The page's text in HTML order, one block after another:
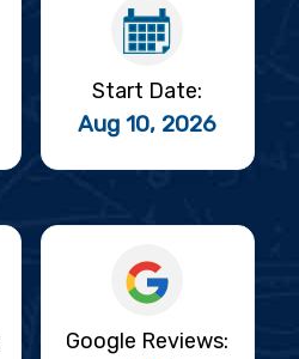
Start Date:
Aug 10, 2026
Google Reviews: